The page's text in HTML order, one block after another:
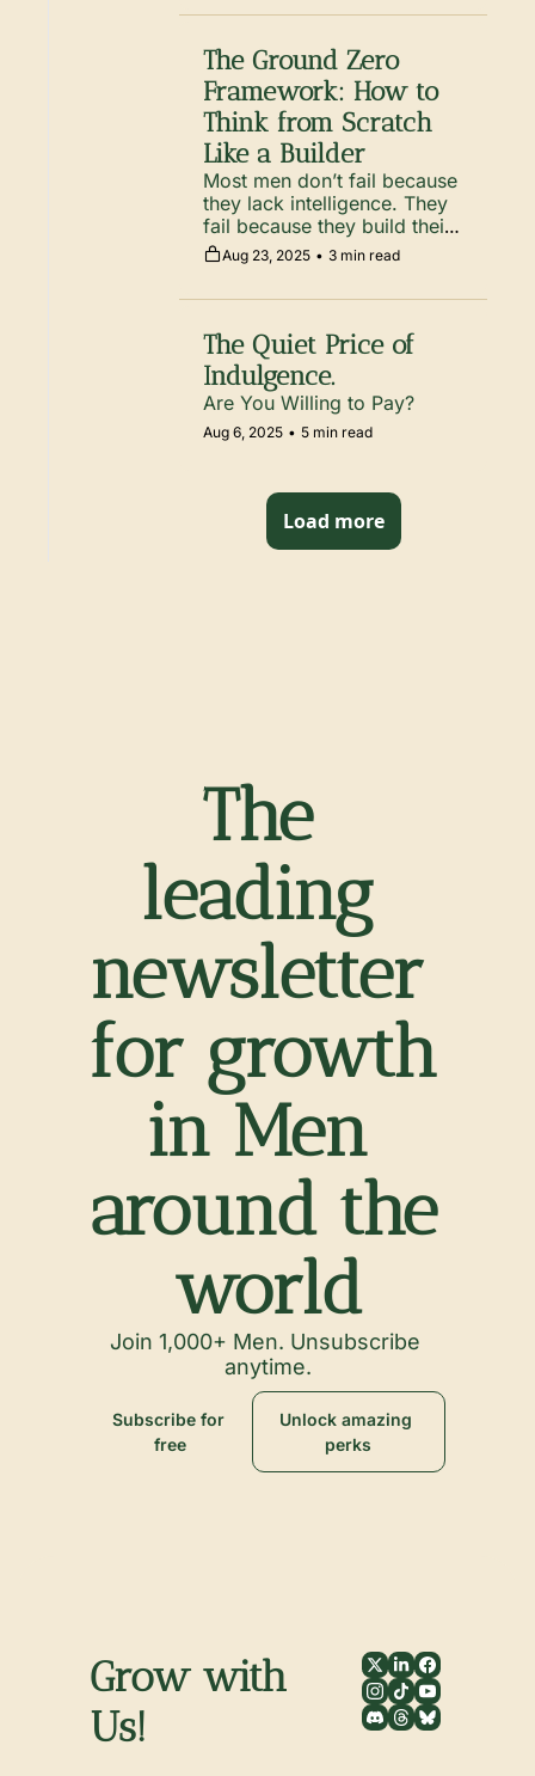
The Ground Zero
Framework: How to
Think from Scratch
Like a Builder
Most men don’t fail because
they lack intelligence. They
fail because they build their
decisions on shaky
assumptions.
Aug 23, 2025 • 3 min read
The Quiet Price of
Indulgence.
Aug 6, 2025 • 5 min read
Load more
The
leading
newsletter
for growth
in Men
around the
world
Join 1,000+ Men. Unsubscribe
anytime.
Subscribe for
free
Unlock amazing
perks
Grow with
Us!